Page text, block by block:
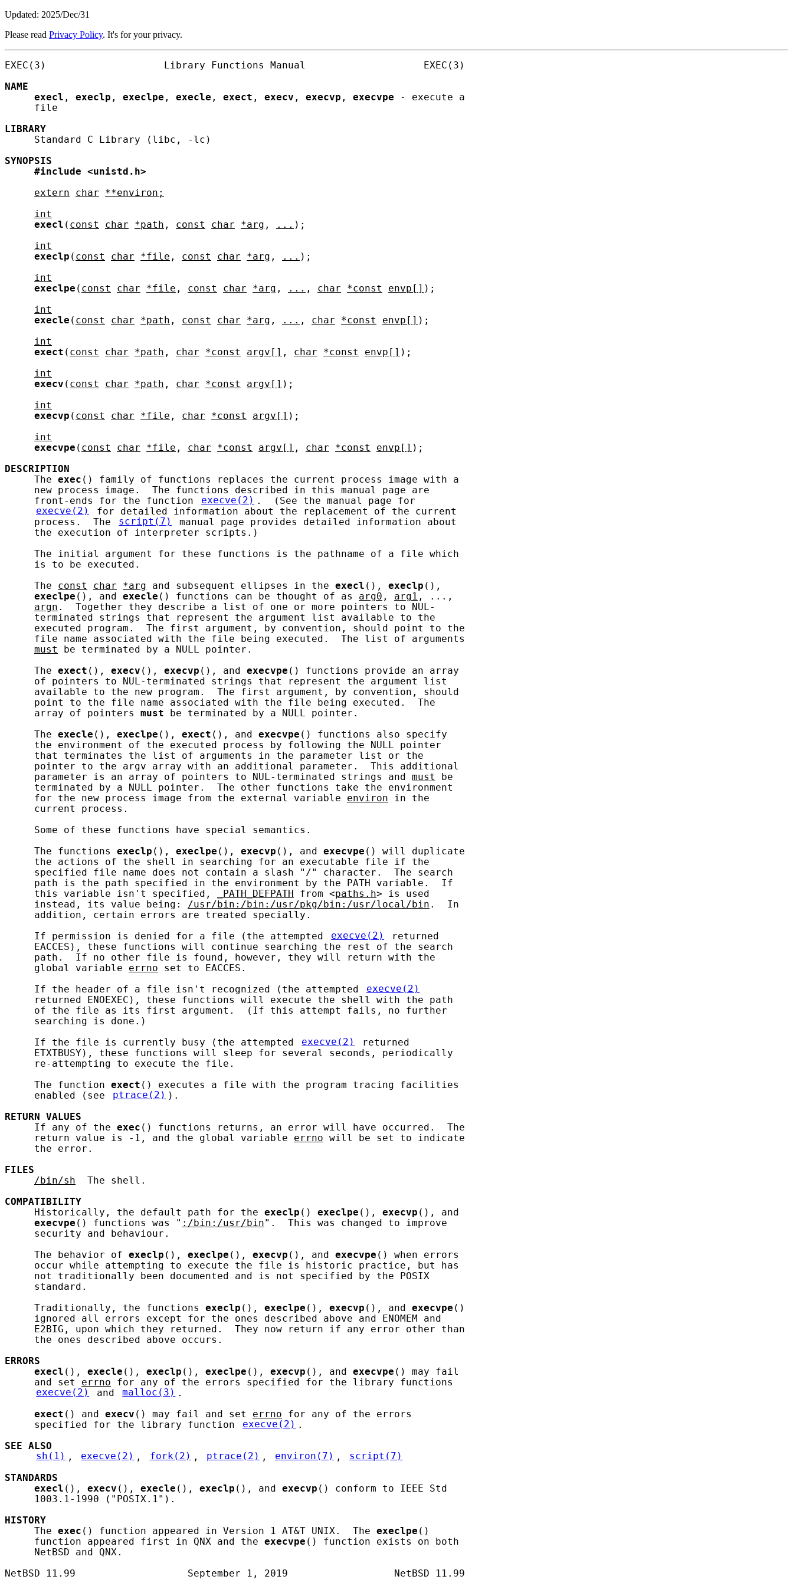
Updated: 2025/Dec/31
Please read Privacy Policy. It's for your privacy.
EXEC(3)                    Library Functions Manual                    EXEC(3)
NAME
execl , execlp , execlpe , execle , exect , execv , execvp , execvpe - execute a
     file
LIBRARY
     Standard C Library (libc, -lc)
SYNOPSIS
#include
<unistd.h>
extern
char
**environ;
int
execl ( const char *path , const char *arg , ... );
int
execlp ( const char *file , const char *arg , ... );
int
execlpe ( const char *file , const char *arg , ... , char *const envp[] );
int
execle ( const char *path , const char *arg , ... , char *const envp[] );
int
exect ( const char *path , char *const argv[] , char *const envp[] );
int
execv ( const char *path , char *const argv[] );
int
execvp ( const char *file , char *const argv[] );
int
execvpe ( const char *file , char *const argv[] , char *const envp[] );
DESCRIPTION
     The
exec () family of functions replaces the current process image with a
     new process image.  The functions described in this manual page are
     front-ends for the function
execve(2) .  (See the manual page for
execve(2)
for detailed information about the replacement of the current
     process.  The
script(7)
manual page provides detailed information about
     the execution of interpreter scripts.)
     The initial argument for these functions is the pathname of a file which
     is to be executed.
     The
const char *arg and subsequent ellipses in the execl (), execlp (),
execlpe (), and execle () functions can be thought of as arg0 , arg1 , ...,
argn .  Together they describe a list of one or more pointers to NUL-
     terminated strings that represent the argument list available to the
     executed program.  The first argument, by convention, should point to the
     file name associated with the file being executed.  The list of arguments
must
be terminated by a NULL pointer.
     The
exect (), execv (), execvp (), and execvpe () functions provide an array
     of pointers to NUL-terminated strings that represent the argument list
     available to the new program.  The first argument, by convention, should
     point to the file name associated with the file being executed.  The
     array of pointers
must be terminated by a NULL pointer.
     The
execle (), execlpe (), exect (), and execvpe () functions also specify
     the environment of the executed process by following the NULL pointer
     that terminates the list of arguments in the parameter list or the
     pointer to the argv array with an additional parameter.  This additional
     parameter is an array of pointers to NUL-terminated strings and
must
be
     terminated by a NULL pointer.  The other functions take the environment
     for the new process image from the external variable
environ in the
     current process.
     Some of these functions have special semantics.
     The functions
execlp (), execlpe (), execvp (), and execvpe () will duplicate
     the actions of the shell in searching for an executable file if the
     specified file name does not contain a slash "/" character.  The search
     path is the path specified in the environment by the PATH variable.  If
     this variable isn't specified,
_PATH_DEFPATH from <paths.h> is used
     instead, its value being:
/usr/bin:/bin:/usr/pkg/bin:/usr/local/bin .  In
     addition, certain errors are treated specially.
     If permission is denied for a file (the attempted
execve(2)
returned
     EACCES), these functions will continue searching the rest of the search
     path.  If no other file is found, however, they will return with the
     global variable
errno set to EACCES.
     If the header of a file isn't recognized (the attempted
execve(2)
     returned ENOEXEC), these functions will execute the shell with the path
     of the file as its first argument.  (If this attempt fails, no further
     searching is done.)
     If the file is currently busy (the attempted
execve(2)
returned
     ETXTBUSY), these functions will sleep for several seconds, periodically
     re-attempting to execute the file.
     The function
exect () executes a file with the program tracing facilities
     enabled (see
ptrace(2) ).
RETURN
VALUES
     If any of the
exec () functions returns, an error will have occurred.  The
     return value is -1, and the global variable
errno will be set to indicate
     the error.
FILES
/bin/sh
  The shell.
COMPATIBILITY
     Historically, the default path for the
execlp () execlpe (), execvp (), and
execvpe () functions was " :/bin:/usr/bin".  This was changed to improve
     security and behaviour.
     The behavior of
execlp (), execlpe (), execvp (), and execvpe () when errors
     occur while attempting to execute the file is historic practice, but has
     not traditionally been documented and is not specified by the POSIX
     standard.
     Traditionally, the functions
execlp (), execlpe (), execvp (), and execvpe ()
     ignored all errors except for the ones described above and ENOMEM and
     E2BIG, upon which they returned.  They now return if any error other than
     the ones described above occurs.
ERRORS
execl (), execle (), execlp (), execlpe (), execvp (), and execvpe () may fail
     and set
errno for any of the errors specified for the library functions
execve(2)
and malloc(3) .
exect () and execv () may fail and set errno for any of the errors
     specified for the library function
execve(2) .
SEE ALSO
sh(1) , execve(2) , fork(2) , ptrace(2) , environ(7) ,
script(7)
STANDARDS
execl (), execv (), execle (), execlp (), and execvp () conform to IEEE Std
     1003.1-1990 ("POSIX.1").
HISTORY
     The
exec () function appeared in Version 1 AT&T UNIX.  The execlpe ()
     function appeared first in QNX and the
execvpe () function exists on both
     NetBSD and QNX.